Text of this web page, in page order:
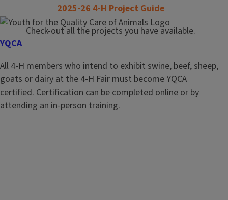
2025-26 4-H Project Guide
Check-out all the projects you have available.
YQCA
All 4-H members who intend to exhibit swine, beef, sheep,
goats or dairy at the 4-H Fair must become YQCA
certified. Certification can be completed online or by
attending an in-person training.